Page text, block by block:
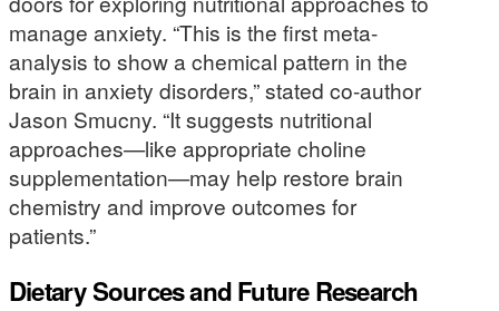
manage anxiety. “This is the first meta-
analysis to show a chemical pattern in the
brain in anxiety disorders,” stated co-author
Jason Smucny. “It suggests nutritional
approaches—like appropriate choline
supplementation—may help restore brain
chemistry and improve outcomes for
patients.”
Dietary Sources and Future Research